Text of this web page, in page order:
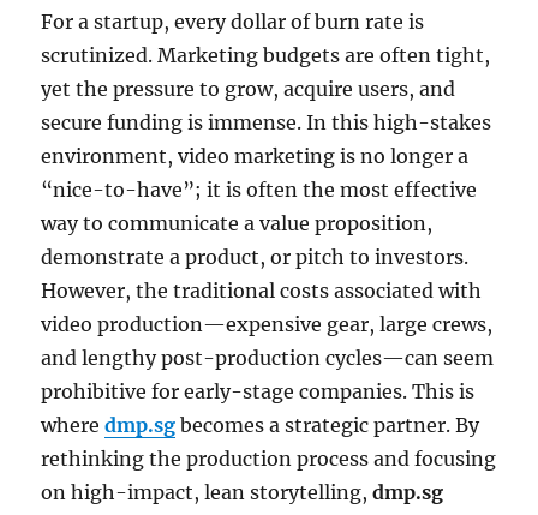
For a startup, every dollar of burn rate is
scrutinized. Marketing budgets are often tight,
yet the pressure to grow, acquire users, and
secure funding is immense. In this high-stakes
environment, video marketing is no longer a
“nice-to-have”; it is often the most effective
way to communicate a value proposition,
demonstrate a product, or pitch to investors.
However, the traditional costs associated with
video production—expensive gear, large crews,
and lengthy post-production cycles—can seem
prohibitive for early-stage companies. This is
wheredmp.sg becomes a strategic partner. By
rethinking the production process and focusing
on high-impact, lean storytelling,dmp.sg